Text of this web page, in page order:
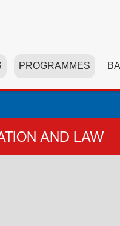
PROGRAMMES
AND LAW